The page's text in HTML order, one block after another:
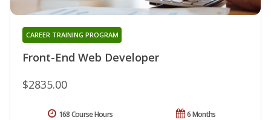
Front-End Web Developer
CAREER TRAINING PROGRAM
$2835.00
6 Months
168 Course Hours